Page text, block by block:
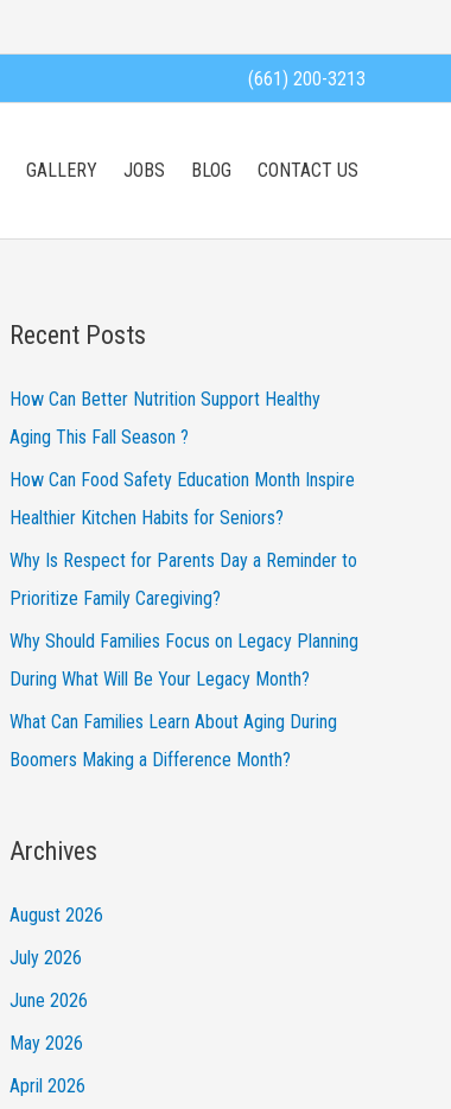
(661) 200-3213
GALLERY JOBS BLOG CONTACT US
Recent Posts
How Can Better Nutrition Support Healthy
Aging This Fall Season ?
How Can Food Safety Education Month Inspire
Healthier Kitchen Habits for Seniors?
Why Is Respect for Parents Day a Reminder to
Prioritize Family Caregiving?
Why Should Families Focus on Legacy Planning
During What Will Be Your Legacy Month?
What Can Families Learn About Aging During
Boomers Making a Difference Month?
Archives
August 2026
July 2026
June 2026
May 2026
April 2026